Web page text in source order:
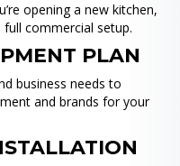
opening a new kitchen,
commercial setup.
PLAN
business needs to
and brands for your